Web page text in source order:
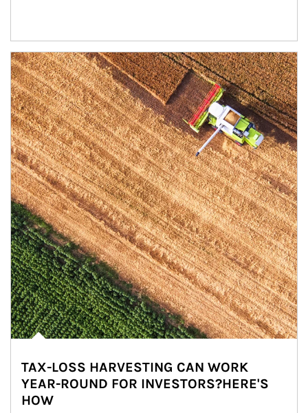
Article Image
TAX-LOSS HARVESTING CAN WORK
YEAR-ROUND FOR INVESTORS?HERE'S
HOW